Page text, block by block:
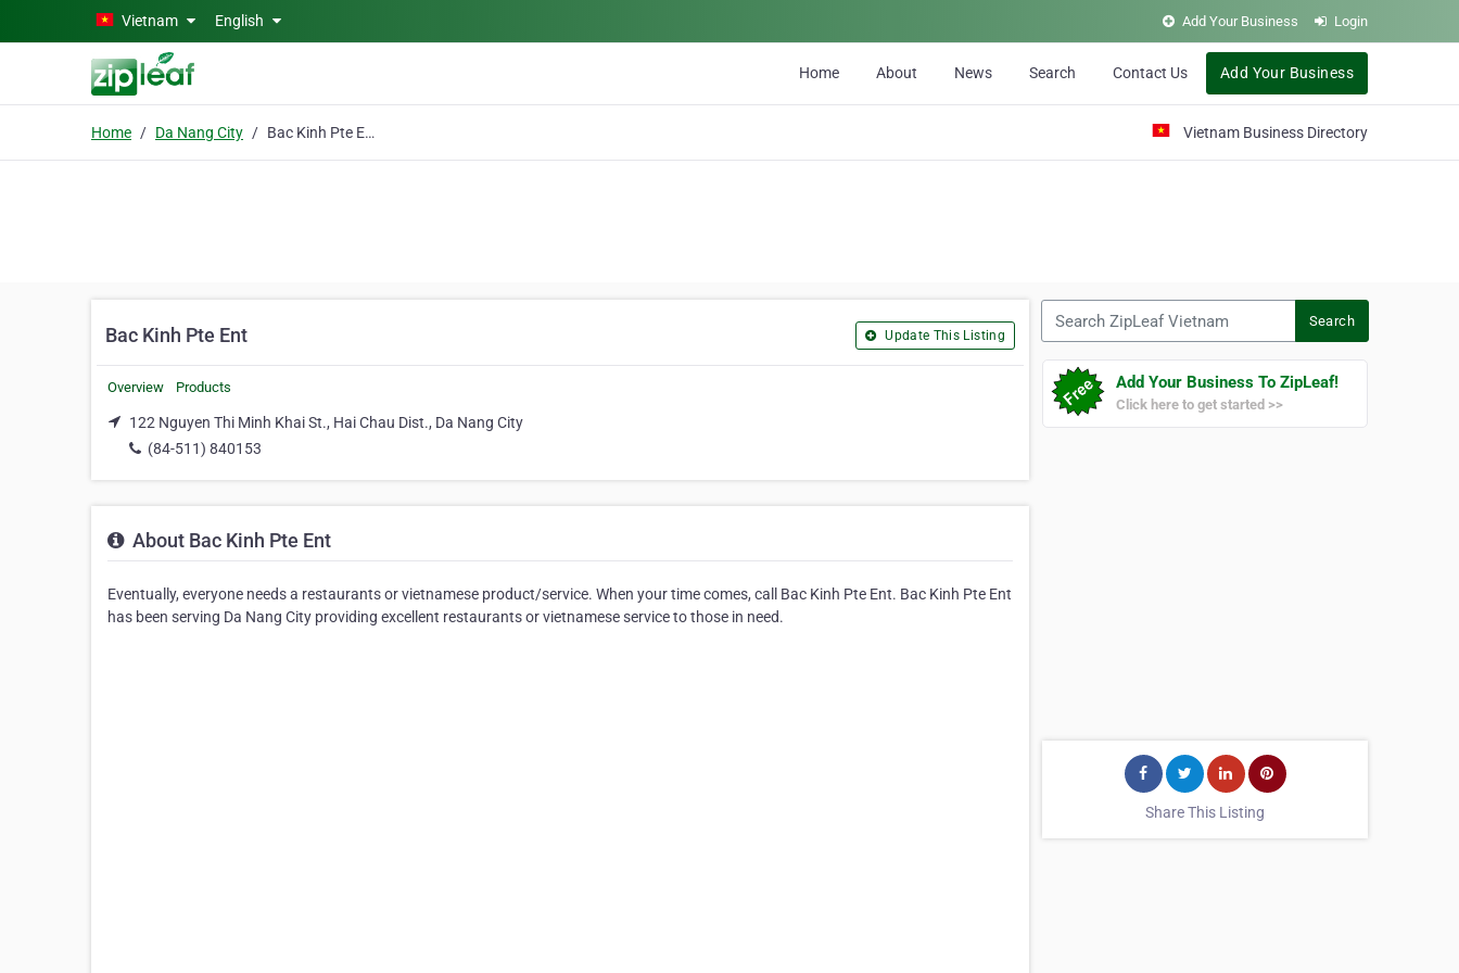
Skip to main contentVietnam English Add Your Business Login
Home About News Search Contact Us Add Your Business
Home Da Nang City Bac Kinh Pte Ent Vietnam Business Directory
Bac Kinh Pte Ent Update This Listing
Overview Products
122 Nguyen Thi Minh Khai St., Hai Chau Dist., Da Nang City
(84-511) 840153
About Bac Kinh Pte Ent
Eventually, everyone needs a restaurants or vietnamese product/service. When your time comes, call Bac Kinh Pte Ent. Bac Kinh Pte Ent
has been serving Da Nang City providing excellent restaurants or vietnamese service to those in need.
Search
Add Your Business To ZipLeaf!
Click here to get started >>
Share This Listing